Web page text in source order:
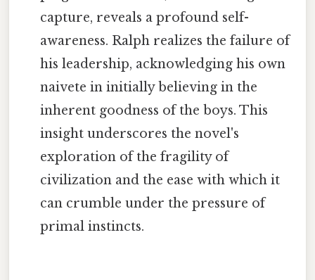
capture, reveals a profound self-
awareness. Ralph realizes the failure of
his leadership, acknowledging his own
naivete in initially believing in the
inherent goodness of the boys. This
insight underscores the novel's
exploration of the fragility of
civilization and the ease with which it
can crumble under the pressure of
primal instincts.